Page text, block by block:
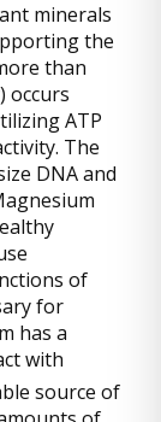
minerals
the
than
occurs
ATP
The
DNA and
of
for
has a
with
source of